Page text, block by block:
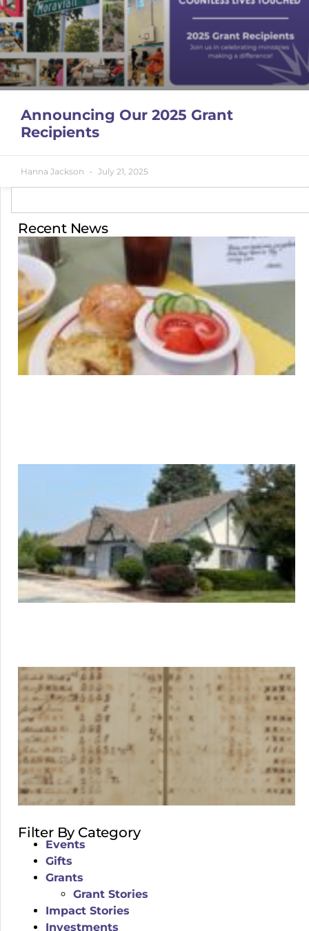
Announcing Our 2025 Grant
Recipients
Hanna Jackson July 21, 2025
Recent News
Filter By Category
Events
Gifts
Grants
Grant Stories
Impact Stories
Investments